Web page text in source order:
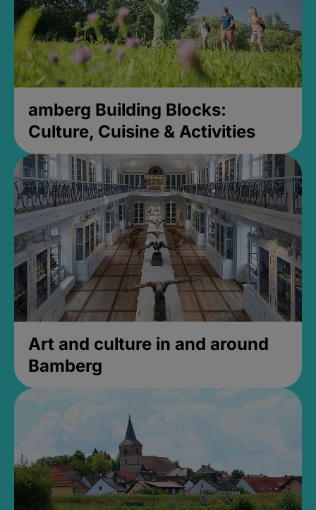
amberg Building Blocks:
Culture, Cuisine & Activities
Art and culture in and around
Bamberg